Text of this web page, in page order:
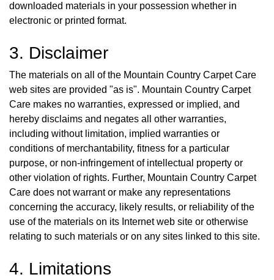
downloaded materials in your possession whether in
electronic or printed format.
3. Disclaimer
The materials on all of the Mountain Country Carpet Care
web sites are provided "as is". Mountain Country Carpet
Care makes no warranties, expressed or implied, and
hereby disclaims and negates all other warranties,
including without limitation, implied warranties or
conditions of merchantability, fitness for a particular
purpose, or non-infringement of intellectual property or
other violation of rights. Further, Mountain Country Carpet
Care does not warrant or make any representations
concerning the accuracy, likely results, or reliability of the
use of the materials on its Internet web site or otherwise
relating to such materials or on any sites linked to this site.
4. Limitations